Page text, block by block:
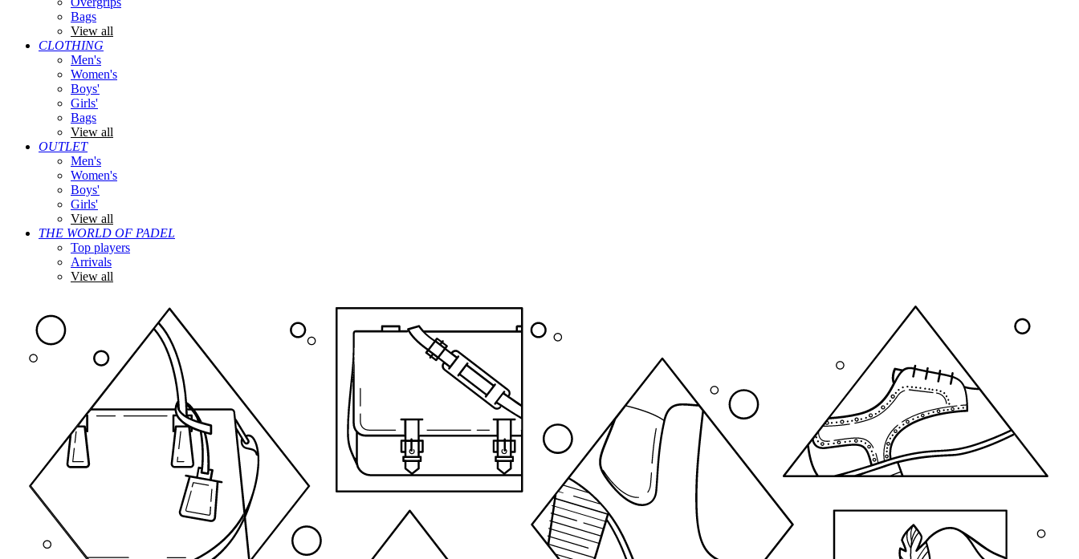
Bags
View all
CLOTHING
Men's
Women's
Boys'
Girls'
Bags
View all
OUTLET
Men's
Women's
Boys'
Girls'
View all
THE WORLD OF PADEL
Top players
Arrivals
View all